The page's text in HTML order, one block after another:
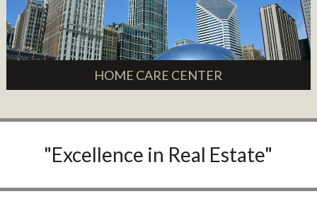
HOME CARE CENTER
"Excellence in Real Estate"